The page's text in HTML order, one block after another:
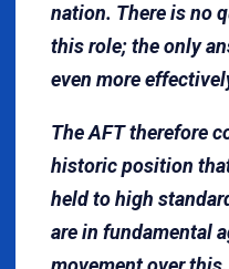
nation. There is no
this role; the only
even more
The AFT therefore
historic position
held to high
are in fundamental